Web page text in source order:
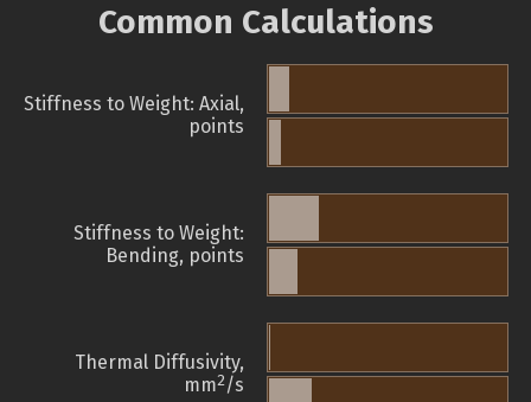
Common Calculations
Stiffness to Weight: Axial,
points
Stiffness to Weight:
Bending, points
Thermal Diffusivity,
mm2/s